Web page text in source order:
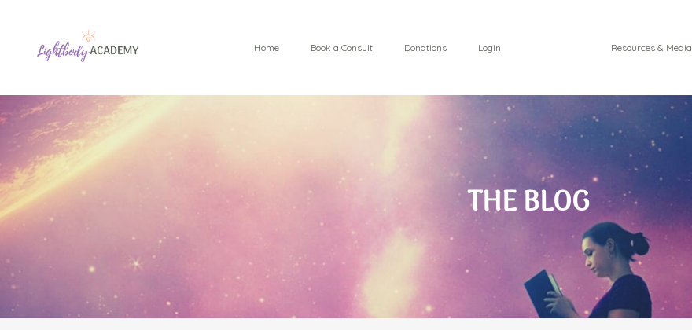
Home Book a Consult Donations Login Resources & Media
THE BLOG